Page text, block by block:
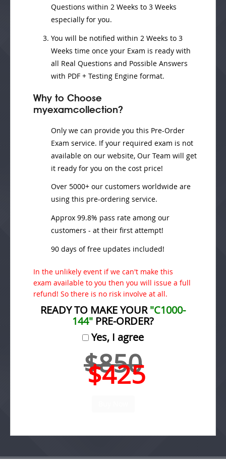
Questions within 2 Weeks to 3 Weeks
especially for you.
You will be notified within 2 Weeks to 3
Weeks time once your Exam is ready with
all Real Questions and Possible Answers
with PDF + Testing Engine format.
Why to Choose
myexamcollection?
Only we can provide you this Pre-Order
Exam service. If your required exam is not
available on our website, Our Team will get
it ready for you on the cost price!
Over 5000+ our customers worldwide are
using this pre-ordering service.
Approx 99.8% pass rate among our
customers - at their first attempt!
90 days of free updates included!
In the unlikely event if we can't make this
exam available to you then you will issue a full
refund! So there is no risk involve at all.
READY TO MAKE YOUR"C1000-
144" PRE-ORDER?
Yes, I agree
$850
$425